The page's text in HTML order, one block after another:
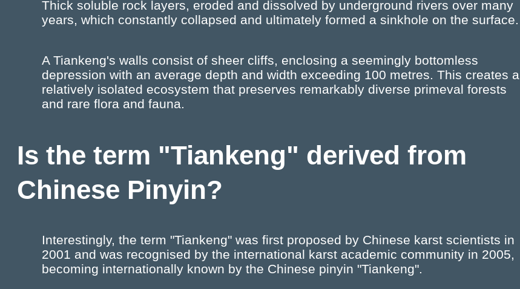
Thick soluble rock layers, eroded and dissolved by underground rivers over many
years, which constantly collapsed and ultimately formed a sinkhole on the surface.
A Tiankeng's walls consist of sheer cliffs, enclosing a seemingly bottomless
depression with an average depth and width exceeding 100 metres. This creates a
relatively isolated ecosystem that preserves remarkably diverse primeval forests
and rare flora and fauna.
Is the term "Tiankeng" derived from
Chinese Pinyin?
Interestingly, the term "Tiankeng" was first proposed by Chinese karst scientists in
2001 and was recognised by the international karst academic community in 2005,
becoming internationally known by the Chinese pinyin "Tiankeng".